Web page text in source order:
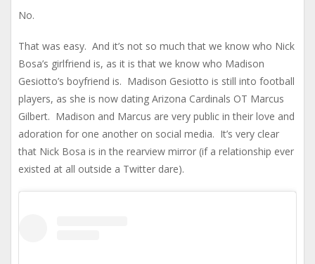
No.
That was easy. And it’s not so much that we know who Nick
Bosa’s girlfriend is, as it is that we know who Madison
Gesiotto’s boyfriend is. Madison Gesiotto is still into football
players, as she is now dating Arizona Cardinals OT Marcus
Gilbert. Madison and Marcus are very public in their love and
adoration for one another on social media. It’s very clear
that Nick Bosa is in the rearview mirror (if a relationship ever
existed at all outside a Twitter dare).